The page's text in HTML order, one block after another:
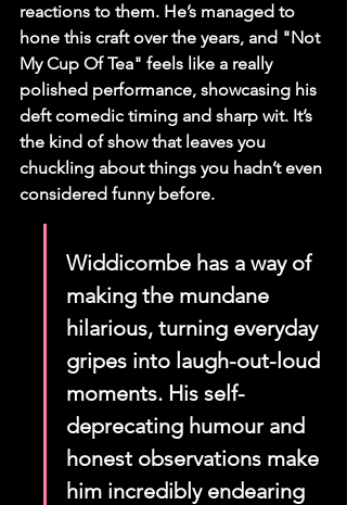
reactions to them. He’s managed to
hone this craft over the years, and "Not
My Cup Of Tea" feels like a really
polished performance, showcasing his
deft comedic timing and sharp wit. It’s
the kind of show that leaves you
chuckling about things you hadn’t even
considered funny before.
Widdicombe has a way of
making the mundane
hilarious, turning everyday
gripes into laugh-out-loud
moments. His self-
deprecating humour and
honest observations make
him incredibly endearing